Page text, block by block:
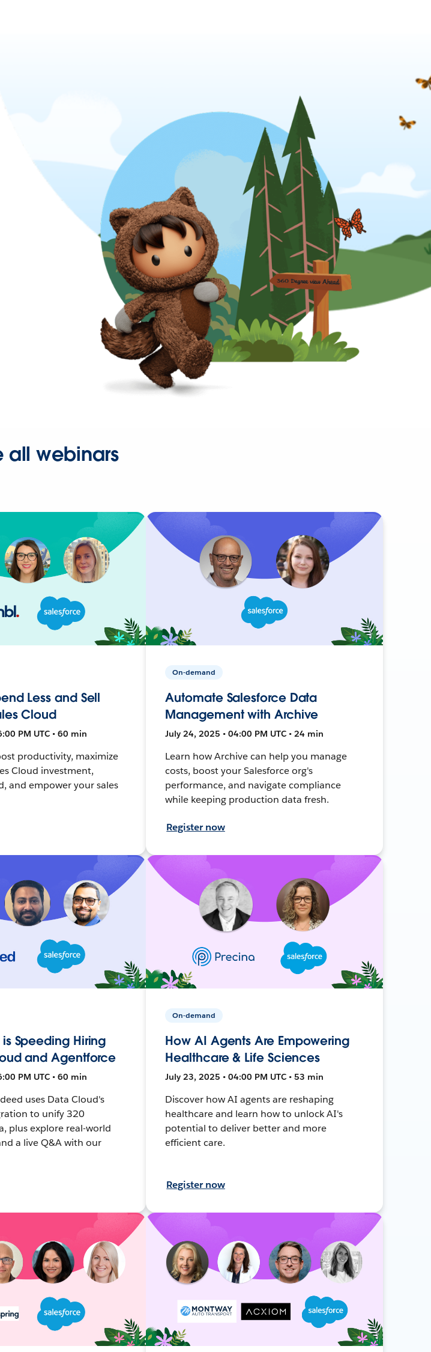
all webinars
Less and Sell
Cloud
PM UTC • 60 min
productivity, maximize
Cloud investment,
and empower your sales
On-demand
Automate Salesforce Data
Management with Archive
July 24, 2025 • 04:00 PM UTC • 24 min
Learn how Archive can help you manage
costs, boost your Salesforce org's
performance, and navigate compliance
while keeping production data fresh.
Register now
Speeding Hiring
and Agentforce
PM UTC • 60 min
uses Data Cloud's
to unify 320
plus explore real-world
a live Q&A with our
On-demand
How AI Agents Are Empowering
Healthcare & Life Sciences
July 23, 2025 • 04:00 PM UTC • 53 min
Discover how AI agents are reshaping
healthcare and learn how to unlock AI's
potential to deliver better and more
efficient care.
Register now